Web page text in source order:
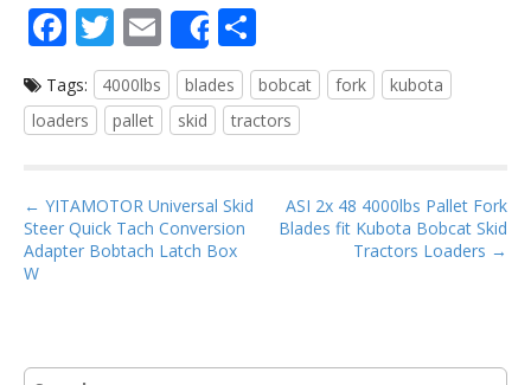
F
ac
e
b
o
k
T
w
itt
er
E
m
ai
l
Share
h
ar
e
Tags: 4000lbs blades bobcat fork
kubota
loaders
pallet skid tractors
P
o
s
a
← YITAMOTOR Universal Skid
Steer Quick Tach Conversion
Adapter Bobtach Latch Box
W
ASI 2x 48 4000lbs Pallet Fork
Blades fit Kubota Bobcat Skid
Tractors Loaders →
S